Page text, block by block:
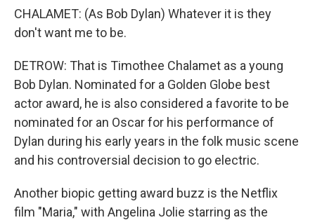
CHALAMET: (As Bob Dylan) Whatever it is they
don't want me to be.
DETROW: That is Timothee Chalamet as a young
Bob Dylan. Nominated for a Golden Globe best
actor award, he is also considered a favorite to be
nominated for an Oscar for his performance of
Dylan during his early years in the folk music scene
and his controversial decision to go electric.
Another biopic getting award buzz is the Netflix
film "Maria," with Angelina Jolie starring as the